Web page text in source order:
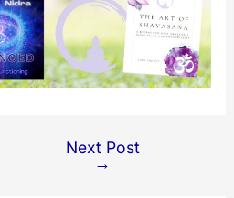
Next Post
→